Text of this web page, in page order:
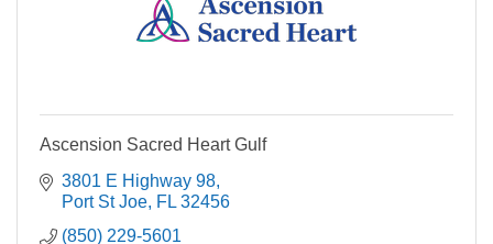
Ascension Sacred Heart Gulf
3801 E Highway 98
Port St Joe FL 32456
(850) 229-5601